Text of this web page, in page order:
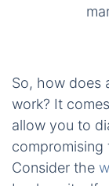
So, how does
work? It
allow you to
compromising
Consider the